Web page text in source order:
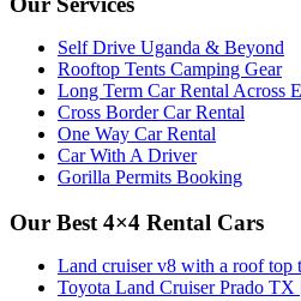
Self Drive Uganda & Beyond
Rooftop Tents Camping Gear
Long Term Car Rental Across
Cross Border Car Rental
One Way Car Rental
Car With A Driver
Gorilla Permits Booking
Our Best 4×4 Rental Cars
Land cruiser v8 with a roof top
Toyota Land Cruiser Prado